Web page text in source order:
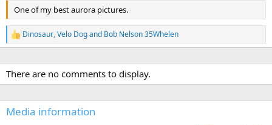
One of my best aurora pictures.
R
e
c
t
i
n
s
Dinosaur,Velo Dogand Bob Nelson 35Whelen
There are no comments to display.
Media information